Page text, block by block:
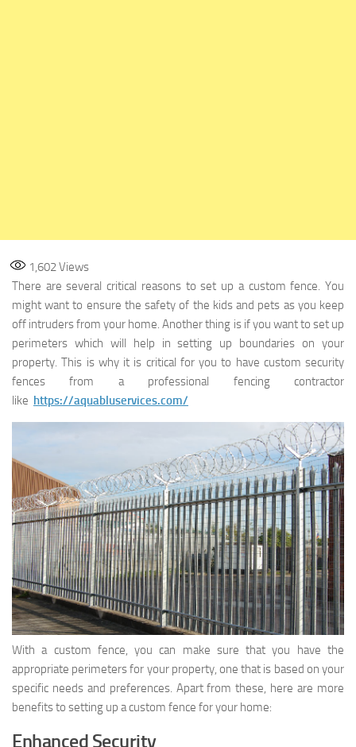
1,602Views
There are several critical reasons to set up a custom fence. You
might want to ensure the safety of the kids and pets as you keep
off intruders from your home. Another thing is if you want to set up
perimeters which will help in setting up boundaries on your
property. This is why it is critical for you to have custom security
fences from a professional fencing contractor
like https://aquabluservices.com/
With a custom fence, you can make sure that you have the
appropriate perimeters for your property, one that is based on your
specific needs and preferences. Apart from these, here are more
benefits to setting up a custom fence for your home:
Enhanced Security